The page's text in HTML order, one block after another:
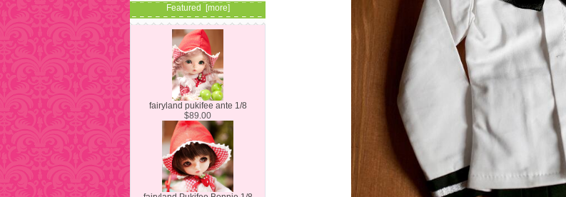
Featured [more]
fairyland pukifee ante 1/8
$89.00